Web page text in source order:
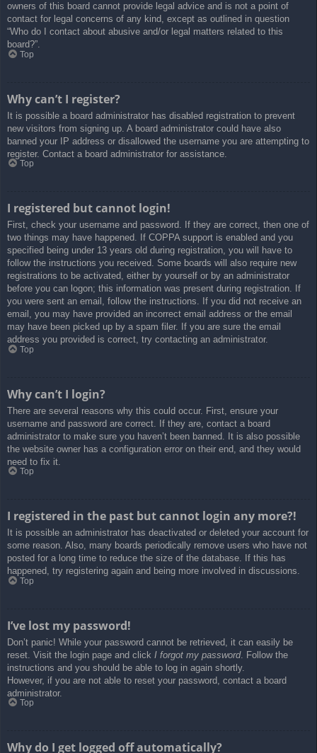
owners of this board cannot provide legal advice and is not a point of
contact for legal concerns of any kind, except as outlined in question
“Who do I contact about abusive and/or legal matters related to this
board?”.
Top
Why can’t I register?
It is possible a board administrator has disabled registration to prevent
new visitors from signing up. A board administrator could have also
banned your IP address or disallowed the username you are attempting to
register. Contact a board administrator for assistance.
Top
I registered but cannot login!
First, check your username and password. If they are correct, then one of
two things may have happened. If COPPA support is enabled and you
specified being under 13 years old during registration, you will have to
follow the instructions you received. Some boards will also require new
registrations to be activated, either by yourself or by an administrator
before you can logon; this information was present during registration. If
you were sent an email, follow the instructions. If you did not receive an
email, you may have provided an incorrect email address or the email
may have been picked up by a spam filer. If you are sure the email
address you provided is correct, try contacting an administrator.
Top
Why can’t I login?
There are several reasons why this could occur. First, ensure your
username and password are correct. If they are, contact a board
administrator to make sure you haven’t been banned. It is also possible
the website owner has a configuration error on their end, and they would
need to fix it.
Top
I registered in the past but cannot login any more?!
It is possible an administrator has deactivated or deleted your account for
some reason. Also, many boards periodically remove users who have not
posted for a long time to reduce the size of the database. If this has
happened, try registering again and being more involved in discussions.
Top
I’ve lost my password!
Don’t panic! While your password cannot be retrieved, it can easily be
reset. Visit the login page and click I forgot my password. Follow the
instructions and you should be able to log in again shortly.
However, if you are not able to reset your password, contact a board
administrator.
Top
Why do I get logged off automatically?